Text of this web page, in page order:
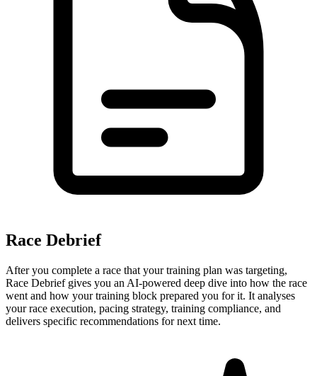
Race Debrief
After you complete a race that your training plan was targeting,
Race Debrief gives you an AI-powered deep dive into how the race
went and how your training block prepared you for it. It analyses
your race execution, pacing strategy, training compliance, and
delivers specific recommendations for next time.